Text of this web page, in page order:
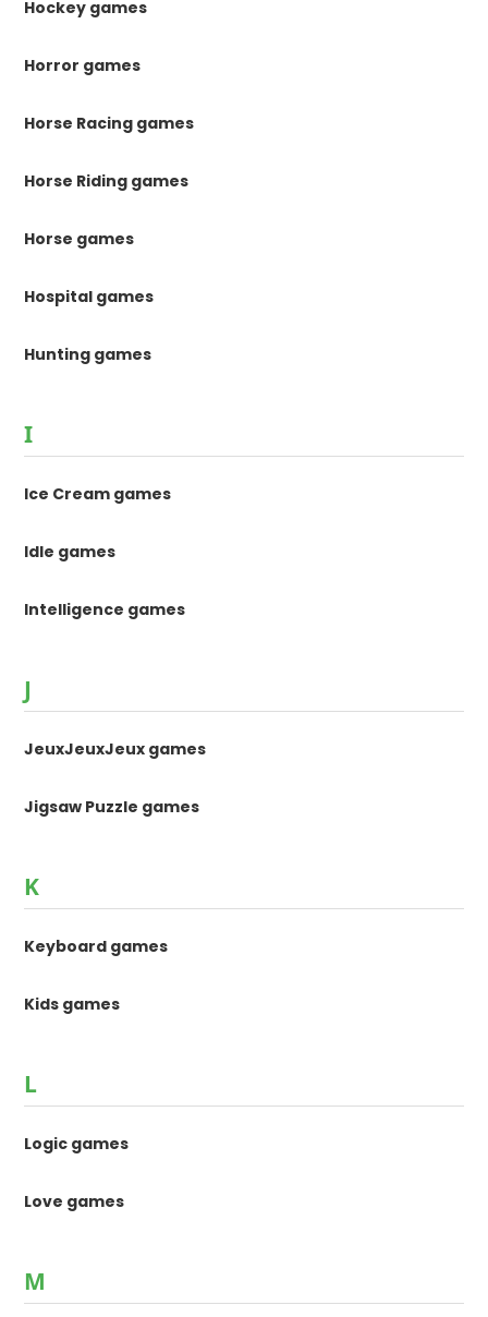
Hockey games
Horror games
Horse Racing games
Horse Riding games
Horse games
Hospital games
Hunting games
I
Ice Cream games
Idle games
Intelligence games
J
JeuxJeuxJeux games
Jigsaw Puzzle games
K
Keyboard games
Kids games
L
Logic games
Love games
M